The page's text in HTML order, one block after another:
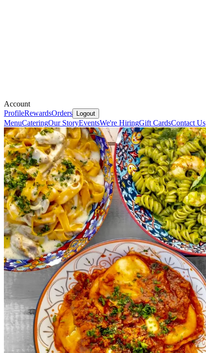
Account
ProfileRewardsOrders Logout
MenuCateringOur StoryEventsWe're HiringGift CardsContact Us